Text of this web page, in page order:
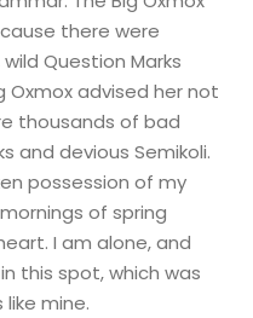
there were
Question Marks
Oxmox advised her not
thousands of bad
and devious Semikoli.
possession of my
of spring
I am alone, and
this spot, which was
mine.